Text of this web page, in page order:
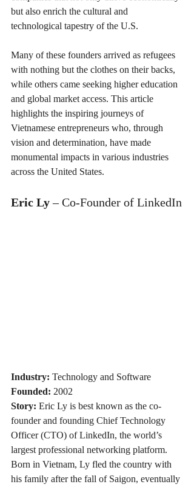
but also enrich the cultural and
technological tapestry of the U.S.
Many of these founders arrived as refugees
with nothing but the clothes on their backs,
while others came seeking higher education
and global market access. This article
highlights the inspiring journeys of
Vietnamese entrepreneurs who, through
vision and determination, have made
monumental impacts in various industries
across the United States.
Eric Ly – Co-Founder of LinkedIn
Industry: Technology and Software
Founded: 2002
Story: Eric Ly is best known as the co-
founder and founding Chief Technology
Officer (CTO) of LinkedIn, the world’s
largest professional networking platform.
Born in Vietnam, Ly fled the country with
his family after the fall of Saigon, eventually